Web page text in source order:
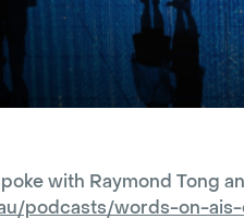
with Raymond Tong
podcasts/words-on-